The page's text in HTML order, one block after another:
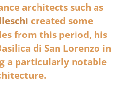
architects such as
created some
from this period, his
di San Lorenzo in
a particularly notable